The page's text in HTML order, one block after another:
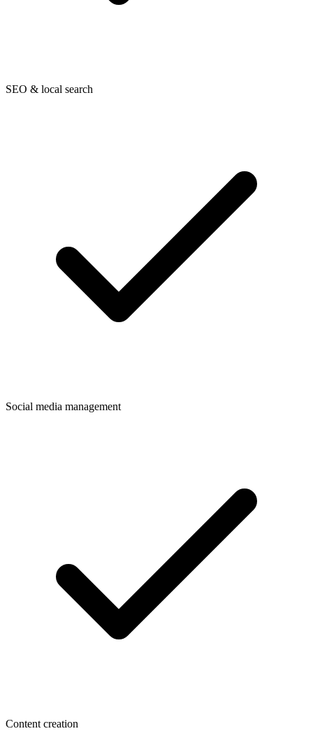
SEO & local search
Social media management
Content creation